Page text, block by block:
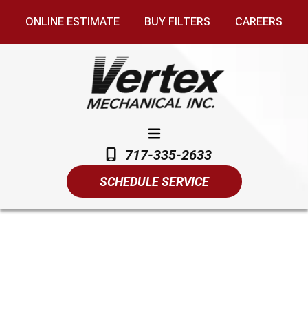
717-335-2633
SCHEDULE SERVICE
ONLINE ESTIMATE BUY FILTERS CAREERS